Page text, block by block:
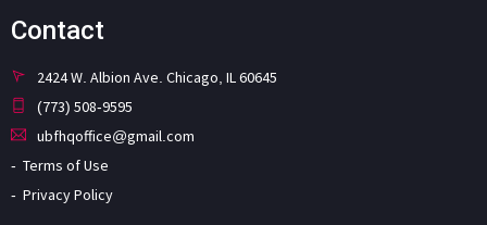
Contact
2424 W. Albion Ave. Chicago, IL 60645
(773) 508-9595
ubfhqoffice@gmail.com
Terms of Use
Privacy Policy